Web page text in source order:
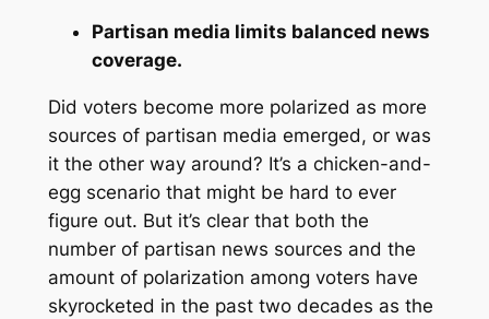
Partisan media limits balanced news
coverage.
Did voters become more polarized as more
sources of partisan media emerged, or was
it the other way around? It’s a chicken-and-
egg scenario that might be hard to ever
figure out. But it’s clear that both the
number of partisan news sources and the
amount of polarization among voters have
skyrocketed in the past two decades as the